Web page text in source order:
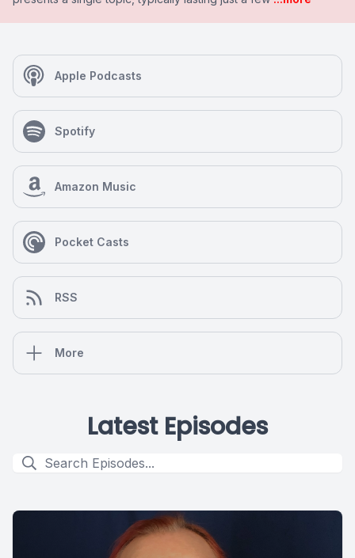
Apple Podcasts
Spotify
Amazon Music
Pocket Casts
RSS
More
Latest Episodes